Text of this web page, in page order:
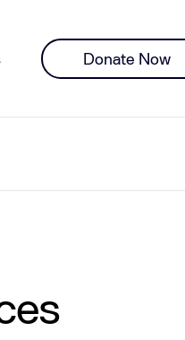
Donate Now